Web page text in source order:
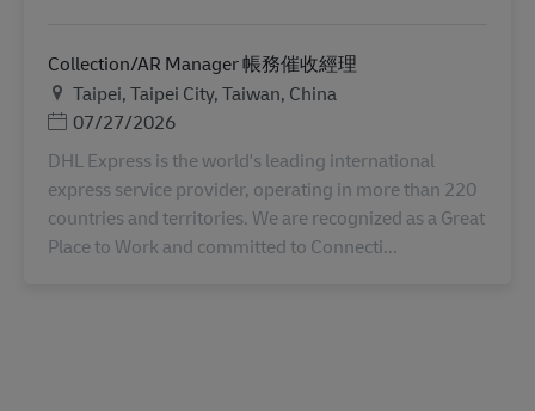
Collection/AR Manager 帳務催收經理
地点Taipei, Taipei City, Taiwan, China
Posted Date
07/27/2026
DHL Express is the world's leading international
express service provider, operating in more than 220
countries and territories. We are recognized as a Great
Place to Work and committed to Connecti...